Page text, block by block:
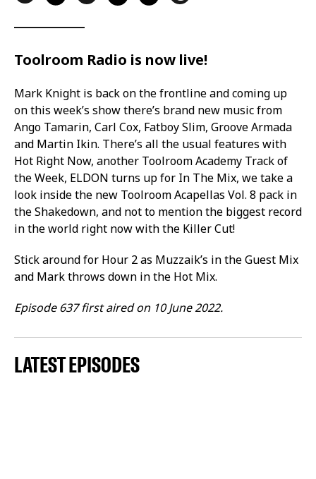
Toolroom Radio is now live!
Mark Knight is back on the frontline and coming up
on this week’s show there’s brand new music from
Ango Tamarin, Carl Cox, Fatboy Slim, Groove Armada
and Martin Ikin. There’s all the usual features with
Hot Right Now, another Toolroom Academy Track of
the Week, ELDON turns up for In The Mix, we take a
look inside the new Toolroom Acapellas Vol. 8 pack in
the Shakedown, and not to mention the biggest record
in the world right now with the Killer Cut!
Stick around for Hour 2 as Muzzaik’s in the Guest Mix
and Mark throws down in the Hot Mix.
Episode 637 first aired on 10 June 2022.
LATEST EPISODES